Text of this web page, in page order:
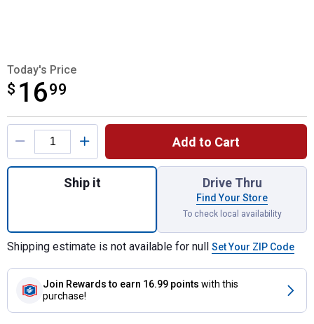
Today's Price
$ 1699
$16.99
Product Options
Add to Cart
Quantity: 1, 1-3/4" x 5/16" x 10" Steel
Ship it Drive Thru
Find Your Store
To check local availability
Shipping estimate is not available for null Set Your ZIP Code
Join Rewards to earn 16.99 points with this
purchase!